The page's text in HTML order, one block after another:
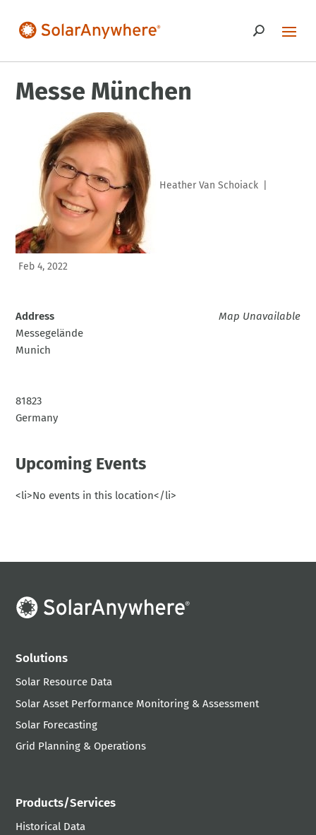
Messe München
Heather Van Schoiack
Feb 4, 2022
Map Unavailable
Address
Messegelände
Munich
81823
Germany
Upcoming Events
<li>No events in this location</li>
Solutions
Solar Resource Data
Solar Asset Performance Monitoring & Assessment
Solar Forecasting
Grid Planning & Operations
Products/Services
Historical Data